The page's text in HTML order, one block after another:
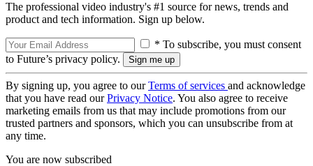
The professional video industry's #1 source for news, trends and
product and tech information. Sign up below.
* To subscribe, you must consent
to Future’s privacy policy.
By signing up, you agree to ourTerms of services and acknowledge
that you have read ourPrivacy Notice. You also agree to receive
marketing emails from us that may include promotions from our
trusted partners and sponsors, which you can unsubscribe from at
any time.
You are now subscribed